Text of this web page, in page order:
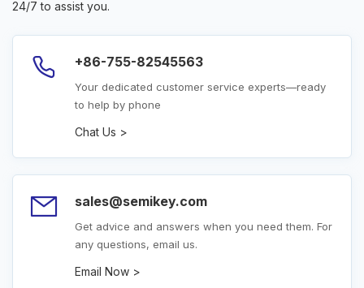
24/7 to assist you.
+86-755-82545563
Your dedicated customer service experts—ready
to help by phone
Chat Us >
sales@semikey.com
Get advice and answers when you need them. For
any questions, email us.
Email Now >